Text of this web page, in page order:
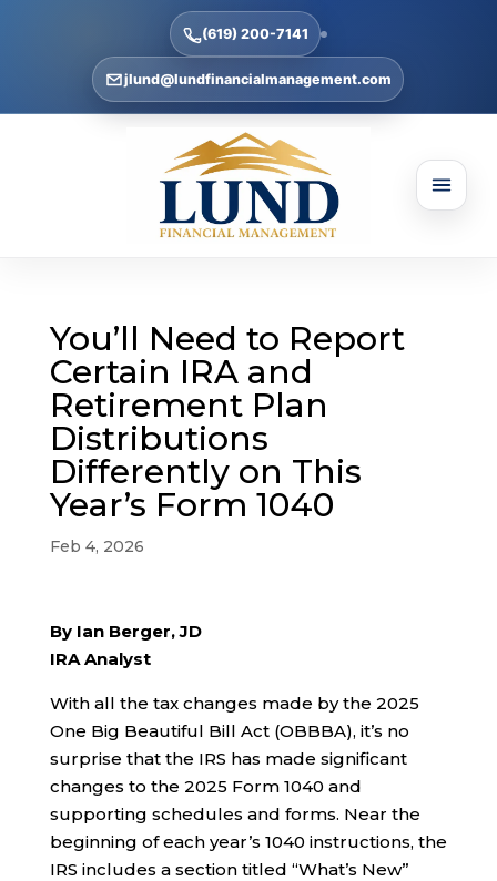
(619) 200-7141
jlund@lundfinancialmanagement.com
You’ll Need to Report
Certain IRA and
Retirement Plan
Distributions
Differently on This
Year’s Form 1040
Feb 4, 2026
By Ian Berger, JD
IRA Analyst
With all the tax changes made by the 2025
One Big Beautiful Bill Act (OBBBA), it’s no
surprise that the IRS has made significant
changes to the 2025 Form 1040 and
supporting schedules and forms. Near the
beginning of each year’s 1040 instructions, the
IRS includes a section titled “What’s New”